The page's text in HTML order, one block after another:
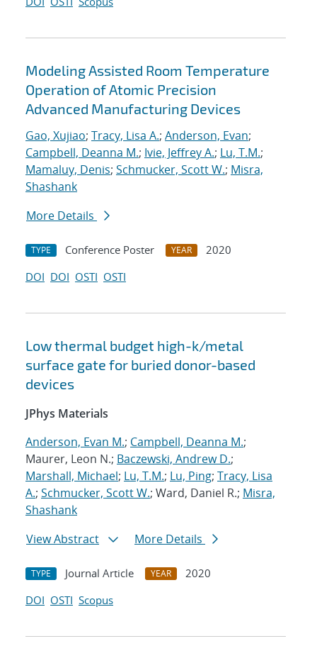
Modeling Assisted Room Temperature
Operation of Atomic Precision
Advanced Manufacturing Devices
Gao, Xujiao; Tracy, Lisa A.; Anderson, Evan;
Campbell, Deanna M.; Ivie, Jeffrey A.; Lu, T.M.;
Mamaluy, Denis; Schmucker, Scott W.; Misra,
Shashank
More Details
TYPE Conference Poster YEAR
2020
DOI DOI OSTI OSTI
Low thermal budget high-k/metal
surface gate for buried donor-based
devices
JPhys Materials
Anderson, Evan M.; Campbell, Deanna M.;
Maurer, Leon N.; Baczewski, Andrew D.;
Marshall, Michael; Lu, T.M.; Lu, Ping; Tracy, Lisa
A.; Schmucker, Scott W.; Ward, Daniel R.; Misra,
Shashank
View Abstract
More Details
TYPE Journal Article YEAR
2020
DOI OSTI Scopus